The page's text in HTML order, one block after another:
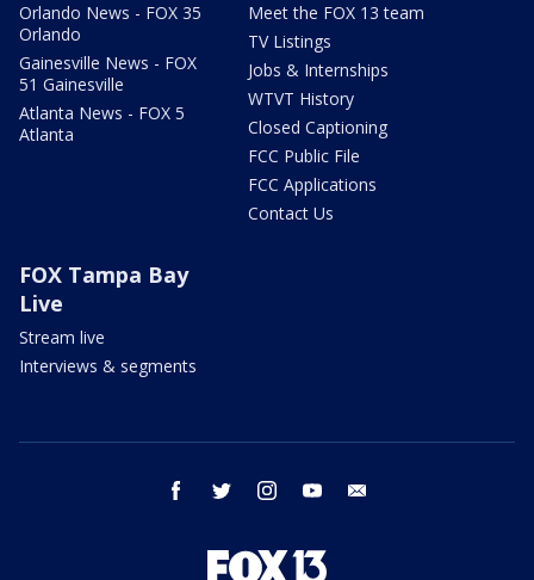
Orlando News - FOX 35
Orlando
Gainesville News - FOX
51 Gainesville
Atlanta News - FOX 5
Atlanta
Meet the FOX 13 team
TV Listings
Jobs & Internships
WTVT History
Closed Captioning
FCC Public File
FCC Applications
Contact Us
FOX Tampa Bay
Live
Stream live
Interviews & segments
facebook twitter instagram youtube